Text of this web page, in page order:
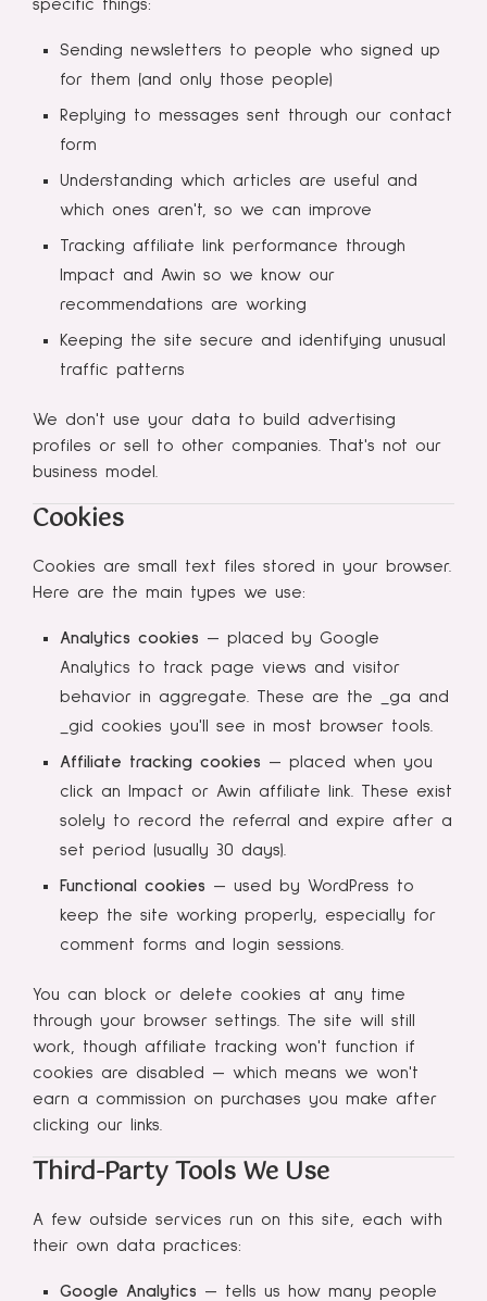
specific things:
Sending newsletters to people who signed up
for them (and only those people)
Replying to messages sent through our contact
form
Understanding which articles are useful and
which ones aren't, so we can improve
Tracking affiliate link performance through
Impact and Awin so we know our
recommendations are working
Keeping the site secure and identifying unusual
traffic patterns
We don't use your data to build advertising
profiles or sell to other companies. That's not our
business model.
Cookies
Cookies are small text files stored in your browser.
Here are the main types we use:
Analytics cookies — placed by Google
Analytics to track page views and visitor
behavior in aggregate. These are the _ga and
_gid cookies you'll see in most browser tools.
Affiliate tracking cookies — placed when you
click an Impact or Awin affiliate link. These exist
solely to record the referral and expire after a
set period (usually 30 days).
Functional cookies — used by WordPress to
keep the site working properly, especially for
comment forms and login sessions.
You can block or delete cookies at any time
through your browser settings. The site will still
work, though affiliate tracking won't function if
cookies are disabled — which means we won't
earn a commission on purchases you make after
clicking our links.
Third-Party Tools We Use
A few outside services run on this site, each with
their own data practices:
Google Analytics — tells us how many people